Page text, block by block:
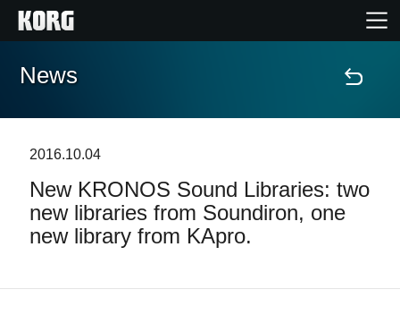
Home
Features
Events
Support
News
2016.10.04
New KRONOS Sound Libraries: two
new libraries from Soundiron, one
new library from KApro.